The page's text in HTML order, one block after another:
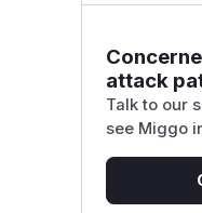
attack
Talk to our
see Miggo